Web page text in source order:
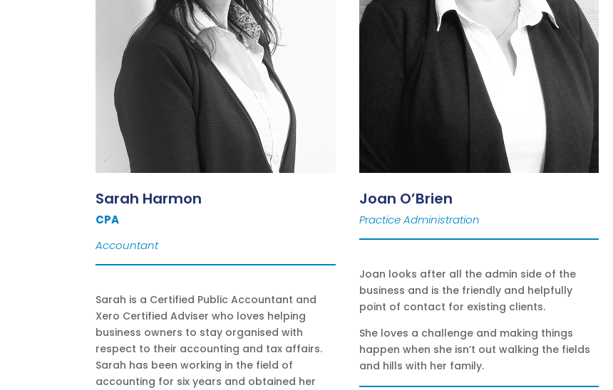
Sarah Harmon
CPA
Accountant
Sarah is a Certified Public Accountant and
Xero Certified Adviser who loves helping
business owners to stay organised with
respect to their accounting and tax affairs.
Sarah has been working in the field of
accounting for six years and obtained her
Joan O’Brien
Practice Administration
Joan looks after all the admin side of the
business and is the friendly and helpfully
point of contact for existing clients.
She loves a challenge and making things
happen when she isn’t out walking the fields
and hills with her family.